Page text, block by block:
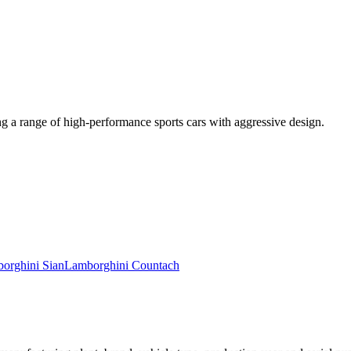
range of high-performance sports cars with aggressive design.
SianLamborghini Countach